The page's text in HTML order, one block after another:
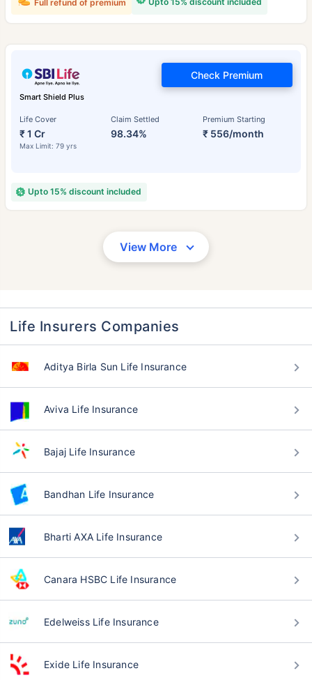
Full refund of premium
Smart Shield Plus
Life Cover
₹ 1 Cr
Max Limit: 79 yrs
Claim Settled
98.34%
Premium Starting
₹ 556/month
Check Premium
Upto 15% discount included
View More
Life Insurers Companies
Aditya Birla Sun Life Insurance
Aviva Life Insurance
Bajaj Life Insurance
Bandhan Life Insurance
Bharti AXA Life Insurance
Canara HSBC Life Insurance
Edelweiss Life Insurance
Exide Life Insurance